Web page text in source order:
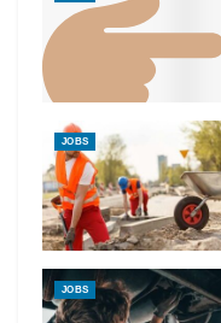
JOBS
JOBS